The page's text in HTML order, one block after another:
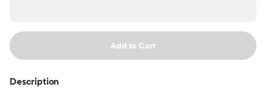
Add to Cart
Description